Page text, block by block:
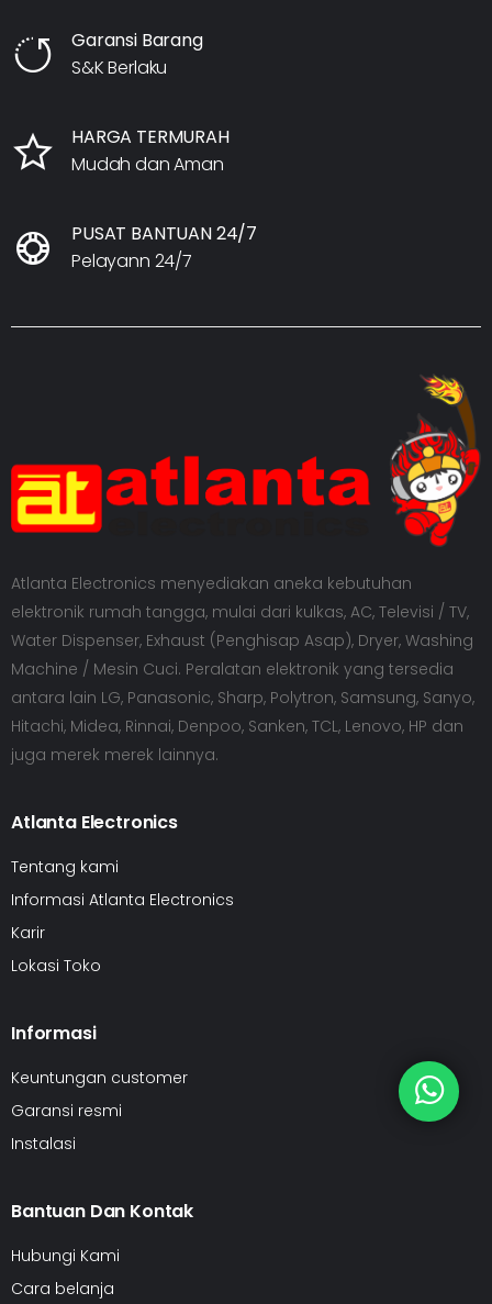
Garansi Barang
S&K Berlaku
HARGA TERMURAH
Mudah dan Aman
PUSAT BANTUAN 24/7
Pelayann 24/7
Atlanta Electronics menyediakan aneka kebutuhan
elektronik rumah tangga, mulai dari kulkas, AC, Televisi / TV,
Water Dispenser, Exhaust (Penghisap Asap), Dryer, Washing
Machine / Mesin Cuci. Peralatan elektronik yang tersedia
antara lain LG, Panasonic, Sharp, Polytron, Samsung, Sanyo,
Hitachi, Midea, Rinnai, Denpoo, Sanken, TCL, Lenovo, HP dan
juga merek merek lainnya.
Atlanta Electronics
Tentang kami
Informasi Atlanta Electronics
Karir
Lokasi Toko
Informasi
Keuntungan customer
Garansi resmi
Instalasi
Bantuan Dan Kontak
Hubungi Kami
Cara belanja